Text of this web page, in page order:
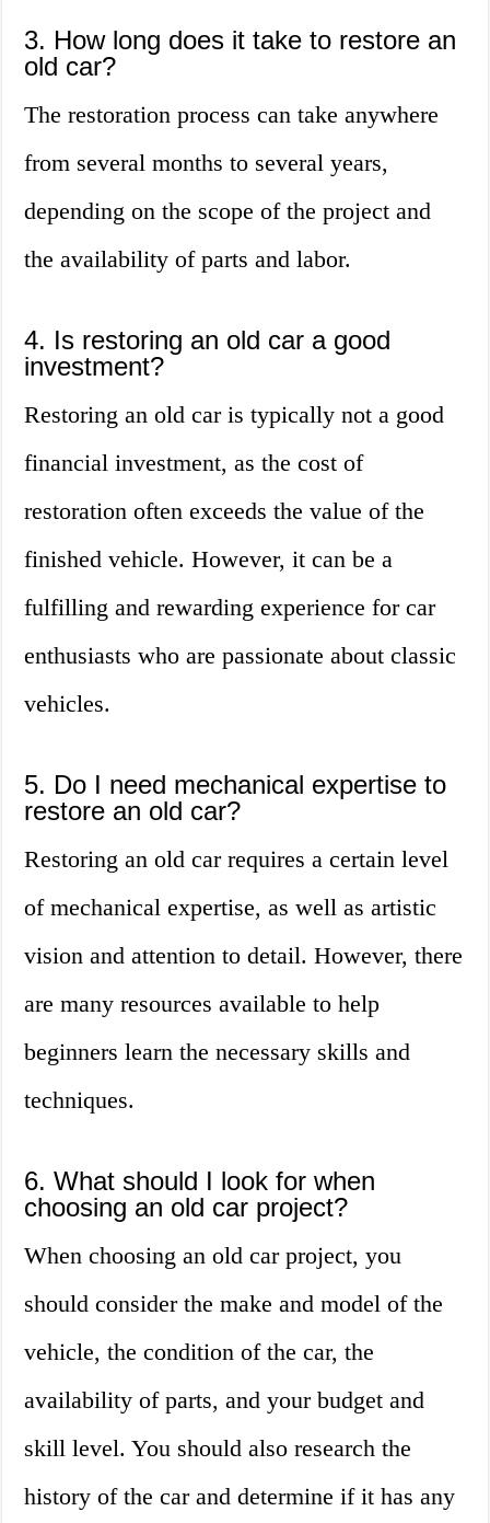
3. How long does it take to restore an
old car?
The restoration process can take anywhere
from several months to several years,
depending on the scope of the project and
the availability of parts and labor.
4. Is restoring an old car a good
investment?
Restoring an old car is typically not a good
financial investment, as the cost of
restoration often exceeds the value of the
finished vehicle. However, it can be a
fulfilling and rewarding experience for car
enthusiasts who are passionate about classic
vehicles.
5. Do I need mechanical expertise to
restore an old car?
Restoring an old car requires a certain level
of mechanical expertise, as well as artistic
vision and attention to detail. However, there
are many resources available to help
beginners learn the necessary skills and
techniques.
6. What should I look for when
choosing an old car project?
When choosing an old car project, you
should consider the make and model of the
vehicle, the condition of the car, the
availability of parts, and your budget and
skill level. You should also research the
history of the car and determine if it has any